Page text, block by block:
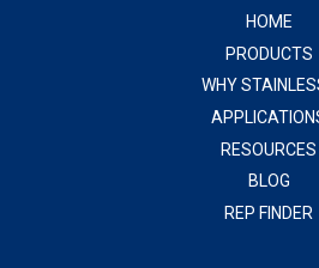
HOME
PRODUCTS
WHY
RESOURCES
BLOG
REP FINDER